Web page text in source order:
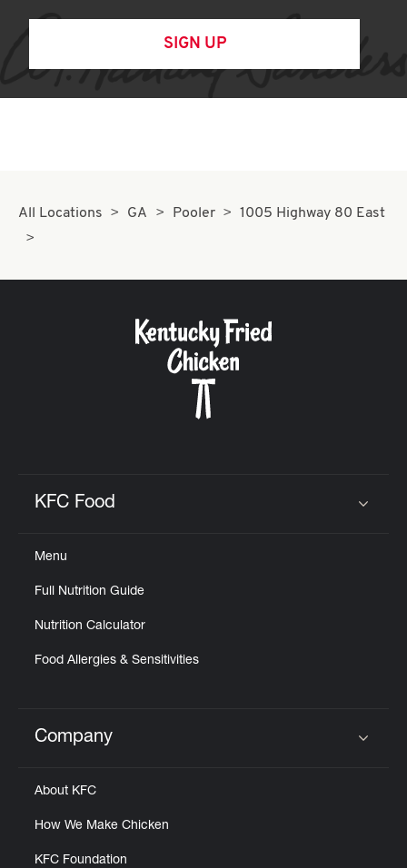
SIGN UP
All Locations GA Pooler 1005 Highway 80 East
KFC Food
Menu
Full Nutrition Guide
Nutrition Calculator
Food Allergies & Sensitivities
Click to expand or collapse content
Company
About KFC
How We Make Chicken
KFC Foundation